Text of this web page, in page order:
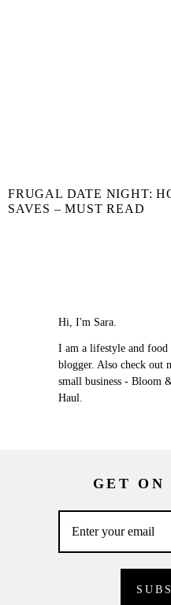
FRUGAL DATE NIGHT:
SAVES – MUST READ
Hi, I'm Sara.
I am a lifestyle and food
blogger. Also check out
small business - Bloom
Haul.
GET